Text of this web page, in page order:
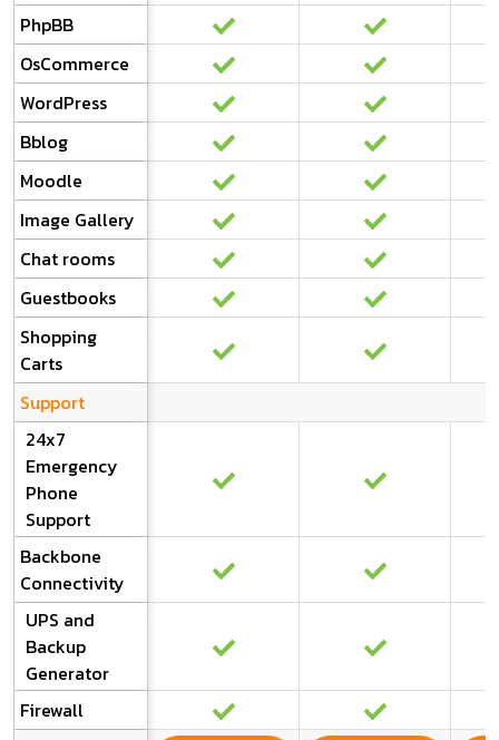
PhpBB
OsCommerce
WordPress
Bblog
Moodle
Image Gallery
Chat rooms
Guestbooks
Shopping
Carts
Support
24x7
Emergency
Phone
Support
Backbone
Connectivity
UPS and
Backup
Generator
Firewall